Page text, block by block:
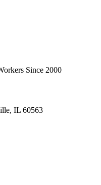
Since 2000
IL 60563